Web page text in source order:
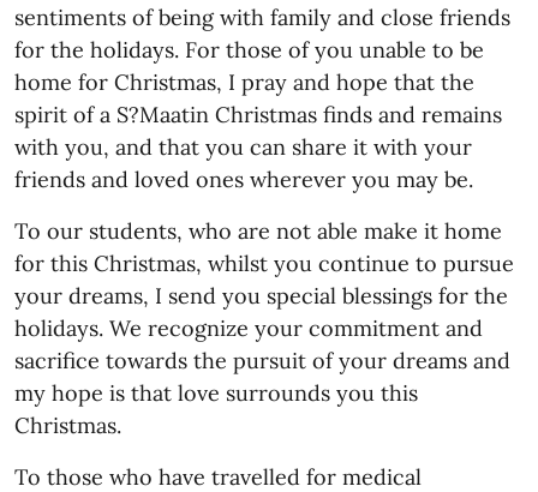
sentiments of being with family and close friends
for the holidays. For those of you unable to be
home for Christmas, I pray and hope that the
spirit of a S?Maatin Christmas finds and remains
with you, and that you can share it with your
friends and loved ones wherever you may be.
To our students, who are not able make it home
for this Christmas, whilst you continue to pursue
your dreams, I send you special blessings for the
holidays. We recognize your commitment and
sacrifice towards the pursuit of your dreams and
my hope is that love surrounds you this
Christmas.
To those who have travelled for medical